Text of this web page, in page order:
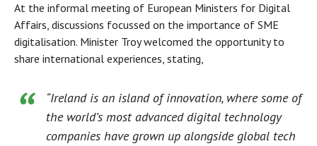
At the informal meeting of European Ministers for Digital
Affairs, discussions focussed on the importance of SME
digitalisation. Minister Troy welcomed the opportunity to
share international experiences, stating,
“Ireland is an island of innovation, where some of
the world’s most advanced digital technology
companies have grown up alongside global tech